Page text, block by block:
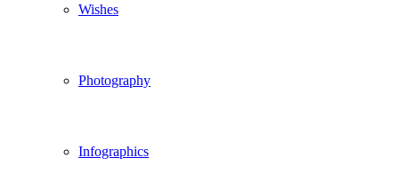
Wishes
Photography
Infographics